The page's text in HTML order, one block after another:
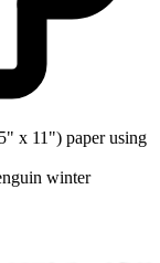
x 11") paper using
winter